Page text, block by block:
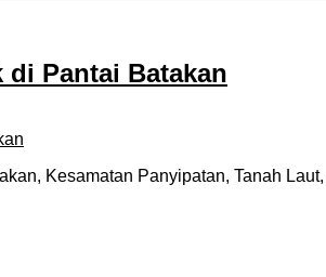
di Pantai Batakan
Kesamatan Panyipatan, Tanah